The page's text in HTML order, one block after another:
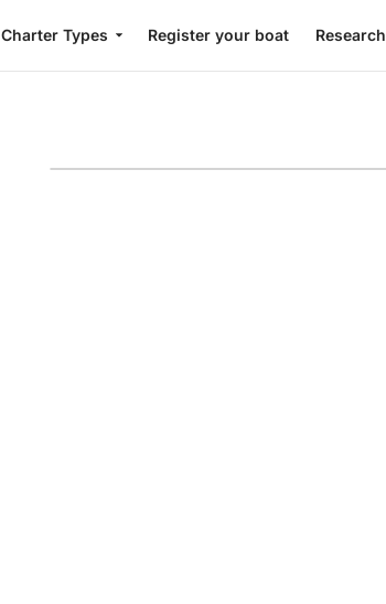
Charter Types Register your boat Research